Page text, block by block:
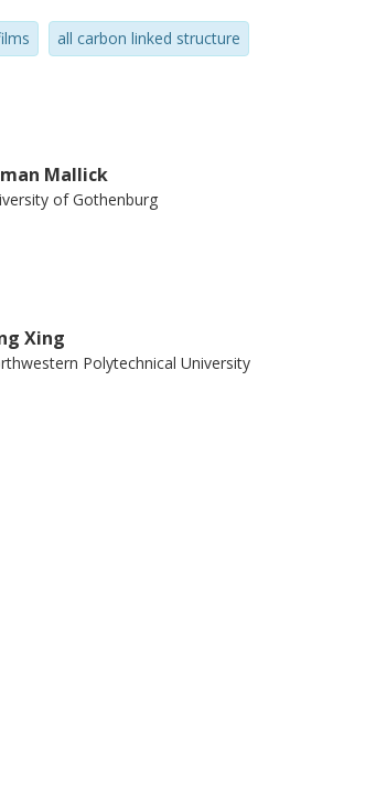
sensing.
all carbon linked structure
Mallick
of Gothenburg
Xing
Polytechnical University